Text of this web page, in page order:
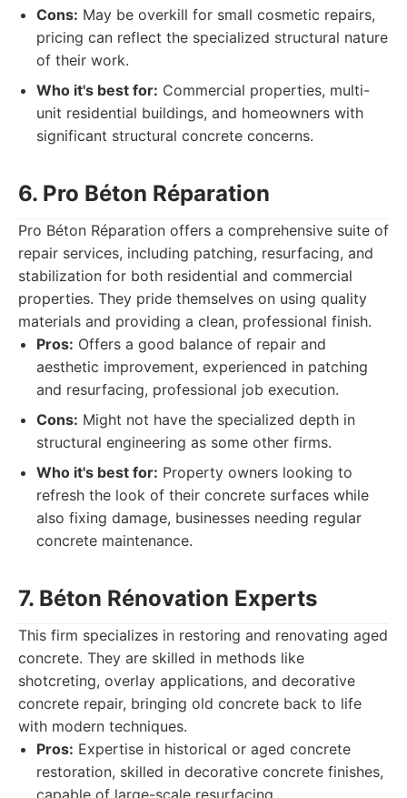
Cons: May be overkill for small cosmetic repairs,
pricing can reflect the specialized structural nature
of their work.
Who it's best for: Commercial properties, multi-
unit residential buildings, and homeowners with
significant structural concrete concerns.
6. Pro Béton Réparation
Pro Béton Réparation offers a comprehensive suite of
repair services, including patching, resurfacing, and
stabilization for both residential and commercial
properties. They pride themselves on using quality
materials and providing a clean, professional finish.
Pros: Offers a good balance of repair and
aesthetic improvement, experienced in patching
and resurfacing, professional job execution.
Cons: Might not have the specialized depth in
structural engineering as some other firms.
Who it's best for: Property owners looking to
refresh the look of their concrete surfaces while
also fixing damage, businesses needing regular
concrete maintenance.
7. Béton Rénovation Experts
This firm specializes in restoring and renovating aged
concrete. They are skilled in methods like
shotcreting, overlay applications, and decorative
concrete repair, bringing old concrete back to life
with modern techniques.
Pros: Expertise in historical or aged concrete
restoration, skilled in decorative concrete finishes,
capable of large-scale resurfacing.